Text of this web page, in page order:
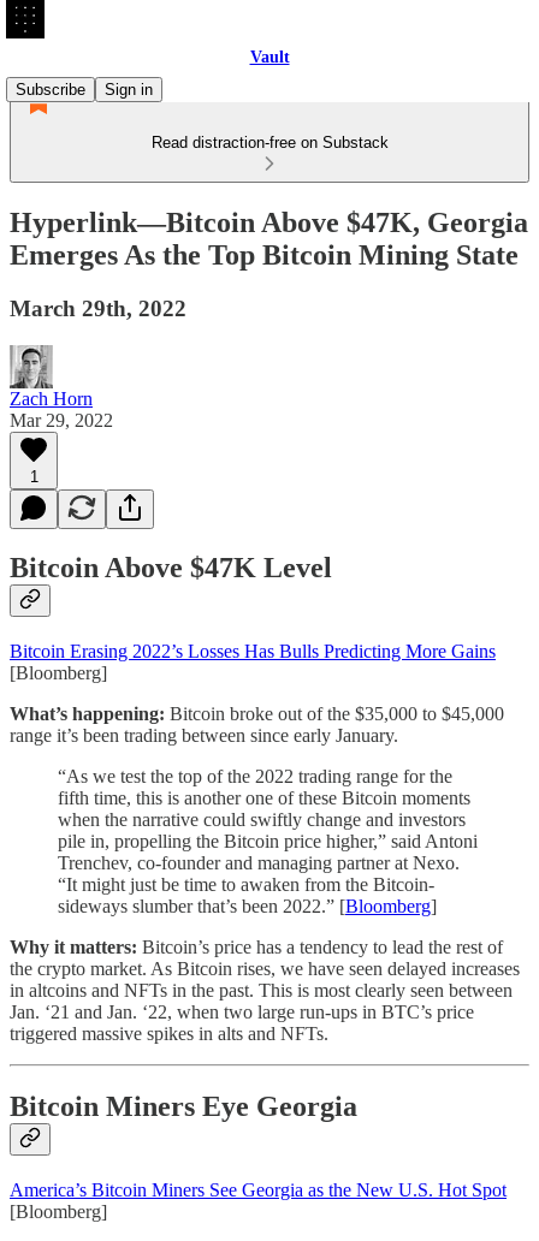
Vault
Subscribe
Sign in
Read distraction-free on Substack
Hyperlink—Bitcoin Above $47K, Georgia
Emerges As the Top Bitcoin Mining State
March 29th, 2022
Zach Horn
Mar 29, 2022
1
Bitcoin Above $47K Level
Bitcoin Erasing 2022’s Losses Has Bulls Predicting More Gains
[Bloomberg]
What’s happening: Bitcoin broke out of the $35,000 to $45,000
range it’s been trading between since early January.
“As we test the top of the 2022 trading range for the
fifth time, this is another one of these Bitcoin moments
when the narrative could swiftly change and investors
pile in, propelling the Bitcoin price higher,” said Antoni
Trenchev, co-founder and managing partner at Nexo.
“It might just be time to awaken from the Bitcoin-
sideways slumber that’s been 2022.” [Bloomberg]
Why it matters: Bitcoin’s price has a tendency to lead the rest of
the crypto market. As Bitcoin rises, we have seen delayed increases
in altcoins and NFTs in the past. This is most clearly seen between
Jan. ‘21 and Jan. ‘22, when two large run-ups in BTC’s price
triggered massive spikes in alts and NFTs.
Bitcoin Miners Eye Georgia
America’s Bitcoin Miners See Georgia as the New U.S. Hot Spot
[Bloomberg]